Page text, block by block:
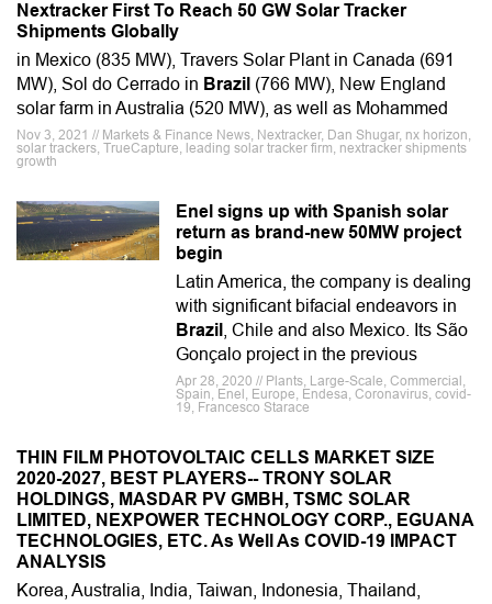
Nextracker First To Reach 50 GW Solar Tracker
Shipments Globally
in Mexico (835 MW), Travers Solar Plant in Canada (691
MW), Sol do Cerrado in Brazil (766 MW), New England
solar farm in Australia (520 MW), as well as Mohammed
Nov 3, 2021 // Markets & Finance News, Nextracker, Dan Shugar, nx horizon,
solar trackers, TrueCapture, leading solar tracker firm, nextracker shipments
growth
Enel signs up with Spanish solar
return as brand-new 50MW project
begin
Latin America, the company is dealing
with significant bifacial endeavors in
Brazil
, Chile and also Mexico. Its São
Gonçalo project in the previous
Apr 28, 2020 // Plants, Large-Scale, Commercial,
Spain, Enel, Europe, Endesa, Coronavirus, covid-
19, Francesco Starace
THIN FILM PHOTOVOLTAIC CELLS MARKET SIZE
2020-2027, BEST PLAYERS-- TRONY SOLAR
HOLDINGS, MASDAR PV GMBH, TSMC SOLAR
LIMITED, NEXPOWER TECHNOLOGY CORP., EGUANA
TECHNOLOGIES, ETC. As Well As COVID-19 IMPACT
ANALYSIS
Korea, Australia, India, Taiwan, Indonesia, Thailand,